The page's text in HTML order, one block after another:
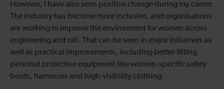
However, I have also seen positive change during my career.
The industry has become more inclusive, and organisations
are working to improve the environment for women across
engineering and rail. That can be seen in major initiatives as
well as practical improvements, including better-fitting
personal protective equipment like women-specific safety
boots, harnesses and high-visibility clothing.